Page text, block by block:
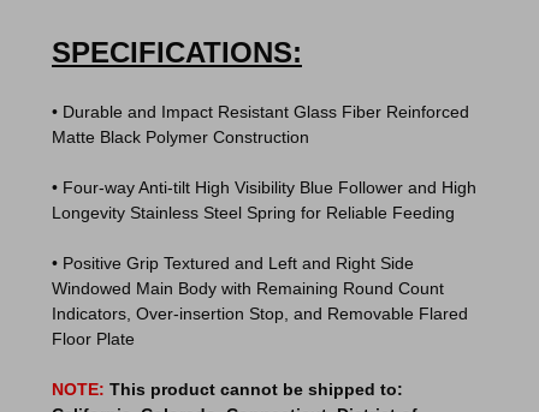
SPECIFICATIONS:
• Durable and Impact Resistant Glass Fiber Reinforced
Matte Black Polymer Construction
• Four-way Anti-tilt High Visibility Blue Follower and High
Longevity Stainless Steel Spring for Reliable Feeding
• Positive Grip Textured and Left and Right Side
Windowed Main Body with Remaining Round Count
Indicators, Over-insertion Stop, and Removable Flared
Floor Plate
NOTE: This product cannot be shipped to: